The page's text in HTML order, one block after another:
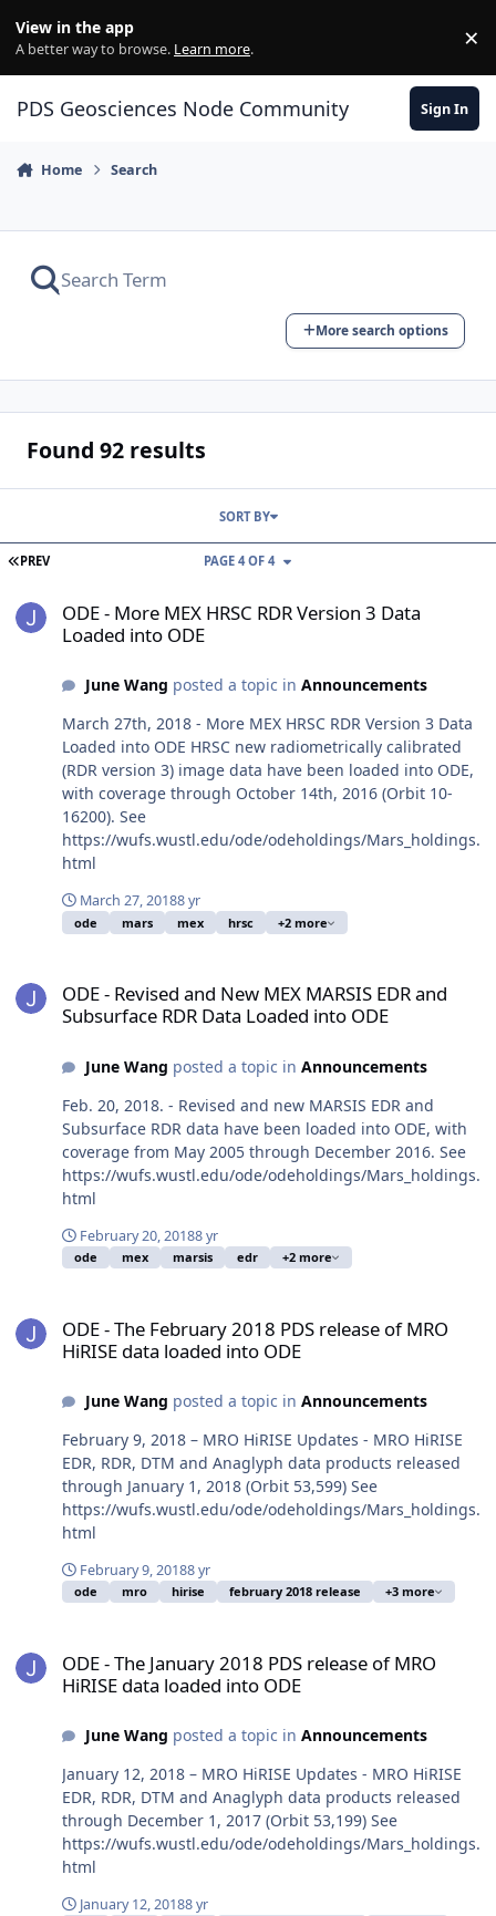
View in the app
A better way to browse. Learn more. ×
PDS Geosciences Node Community Sign In
Home Search
More search options
Found 92 results
FIRST PAGE
PREV PAGE 4 OF 4
SORT BY
ODE - More MEX HRSC RDR Version 3 Data
Loaded into ODE
June Wang posted a topic in Announcements
March 27th, 2018 - More MEX HRSC RDR Version 3 Data
Loaded into ODE HRSC new radiometrically calibrated
(RDR version 3) image data have been loaded into ODE,
with coverage through October 14th, 2016 (Orbit 10-
16200). See
https://wufs.wustl.edu/ode/odeholdings/Mars_holdings.
html
March 27, 20188 yr
ode mars mex hrsc +2 more
ODE - Revised and New MEX MARSIS EDR and
Subsurface RDR Data Loaded into ODE
June Wang posted a topic in Announcements
Feb. 20, 2018. - Revised and new MARSIS EDR and
Subsurface RDR data have been loaded into ODE, with
coverage from May 2005 through December 2016. See
https://wufs.wustl.edu/ode/odeholdings/Mars_holdings.
html
February 20, 20188 yr
ode mex marsis edr +2 more
ODE - The February 2018 PDS release of MRO
HiRISE data loaded into ODE
June Wang posted a topic in Announcements
February 9, 2018 – MRO HiRISE Updates - MRO HiRISE
EDR, RDR, DTM and Anaglyph data products released
through January 1, 2018 (Orbit 53,599) See
https://wufs.wustl.edu/ode/odeholdings/Mars_holdings.
html
February 9, 20188 yr
ode mro hirise february 2018 release +3 more
ODE - The January 2018 PDS release of MRO
HiRISE data loaded into ODE
June Wang posted a topic in Announcements
January 12, 2018 – MRO HiRISE Updates - MRO HiRISE
EDR, RDR, DTM and Anaglyph data products released
through December 1, 2017 (Orbit 53,199) See
https://wufs.wustl.edu/ode/odeholdings/Mars_holdings.
html
January 12, 20188 yr